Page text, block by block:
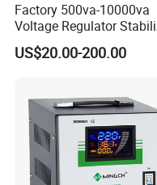
Exhibition
Factory 500va-10000va
Voltage Regulator
Automatic Stabilisateur
Tension
US$20.00-200.00